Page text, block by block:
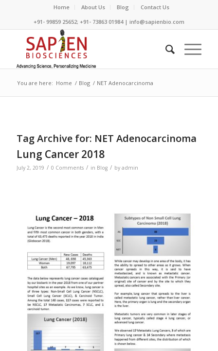
Home About Us Blog
Contact Us
+91- 99859 25652; +91- 73863 01984 | info@sapienbio.com
You are here: Home / Blog / NET Adenocarcinoma
Tag Archive for: NET Adenocarcinoma
Lung Cancer 2018
July 2, 2019 / 0 Comments / in Blog / by admin